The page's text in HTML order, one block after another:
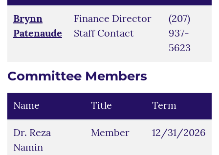
Brynn
Patenaude
Finance Director
Staff Contact
(207)
937-
5623
Committee Members
Name Title Term
Dr. Reza
Namin
Member 12/31/2026